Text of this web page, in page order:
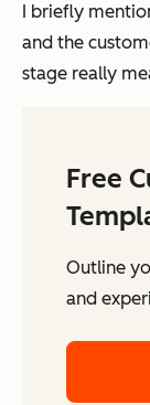
I briefly
and the
stage really
Free
Outline
and